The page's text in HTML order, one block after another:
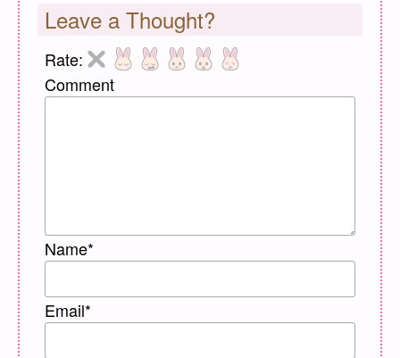
Leave a Thought?
Rate:
Comment
Name*
Email*